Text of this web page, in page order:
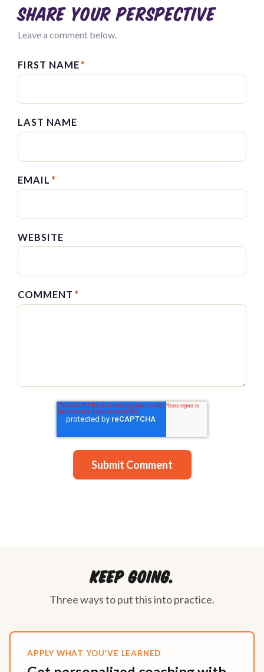
Share your perspective
Leave a comment below.
FIRST NAME *
LAST NAME
EMAIL *
WEBSITE
COMMENT *
Keep going.
Three ways to put this into practice.
APPLY WHAT YOU'VE LEARNED